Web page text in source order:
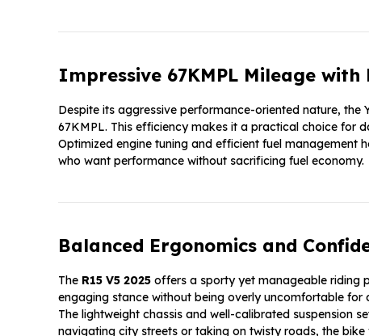
Impressive 67KMPL Mileage
Despite its aggressive performance-oriented nature, the
67KMPL. This efficiency makes it a practical choice for
Optimized engine tuning and efficient fuel management
who want performance without sacrificing fuel economy.
Balanced Ergonomics and
The R15 V5 2025 offers a sporty yet manageable riding
engaging stance without being overly uncomfortable for
The lightweight chassis and well-calibrated suspension
navigating city streets or taking on twisty roads, the